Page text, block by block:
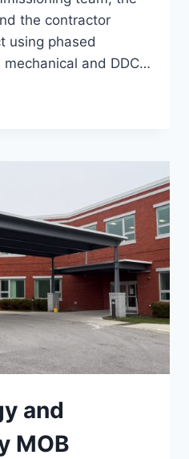
the contractor
using phased
and DDC…
and
MOB